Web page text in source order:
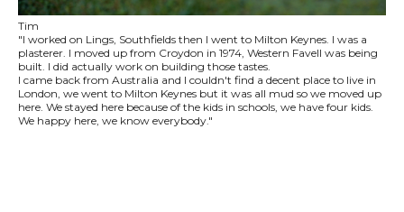
Tim
"I worked on Lings, Southfields then I went to Milton Keynes. I was a
plasterer. I moved up from Croydon in 1974, Western Favell was being
built. I did actually work on building those tastes.
I came back from Australia and I couldn't find a decent place to live in
London, we went to Milton Keynes but it was all mud so we moved up
here. We stayed here because of the kids in schools, we have four kids.
We happy here, we know everybody."